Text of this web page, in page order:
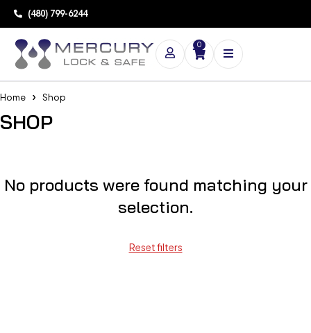
(480) 799-6244
0
Home Shop
SHOP
No products were found matching your
selection.
Reset filters